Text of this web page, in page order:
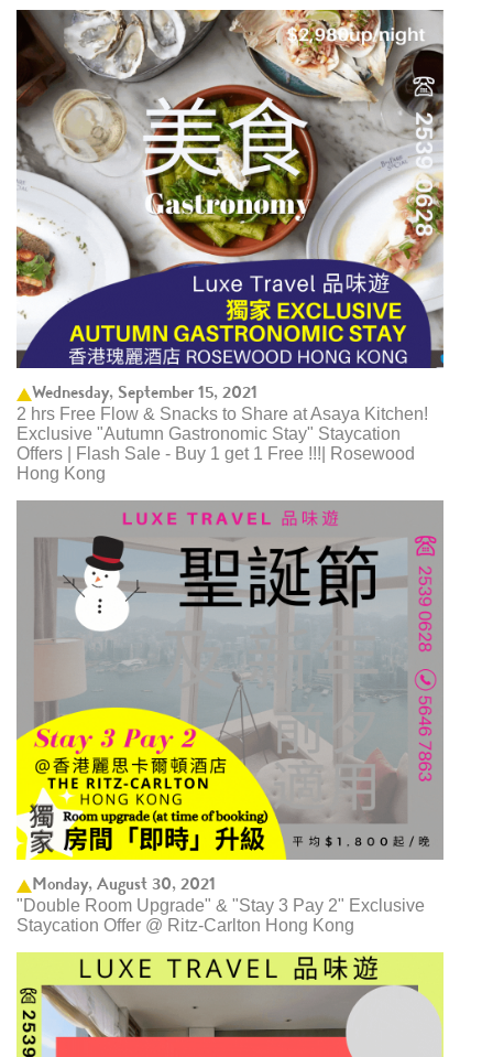
Wednesday, September 15, 2021
2 hrs Free Flow & Snacks to Share at Asaya Kitchen!
Exclusive "Autumn Gastronomic Stay" Staycation
Offers | Flash Sale - Buy 1 get 1 Free !!!| Rosewood
Hong Kong
Monday, August 30, 2021
"Double Room Upgrade" & "Stay 3 Pay 2" Exclusive
Staycation Offer @ Ritz-Carlton Hong Kong